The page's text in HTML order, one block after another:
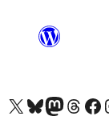
Biziń X (aldıńǵı Twitter) akkauntımızǵa ótińVisit our Bluesky account
Visit our Mastodon
Visit ourVisit our